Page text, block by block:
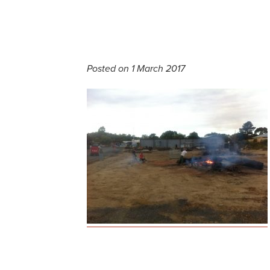
Posted on 1 March 2017